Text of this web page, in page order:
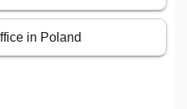
in Poland